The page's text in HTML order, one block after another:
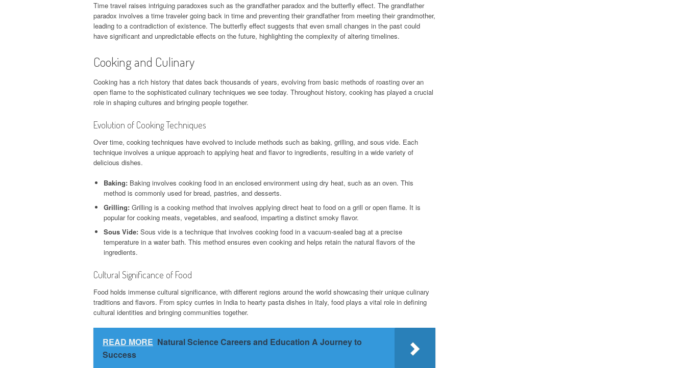
Time travel raises intriguing paradoxes such as the grandfather paradox and the butterfly effect. The grandfather
paradox involves a time traveler going back in time and preventing their grandfather from meeting their grandmother,
leading to a contradiction of existence. The butterfly effect suggests that even small changes in the past could
have significant and unpredictable effects on the future, highlighting the complexity of altering timelines.
Cooking and Culinary
Cooking has a rich history that dates back thousands of years, evolving from basic methods of roasting over an
open flame to the sophisticated culinary techniques we see today. Throughout history, cooking has played a crucial
role in shaping cultures and bringing people together.
Evolution of Cooking Techniques
Over time, cooking techniques have evolved to include methods such as baking, grilling, and sous vide. Each
technique involves a unique approach to applying heat and flavor to ingredients, resulting in a wide variety of
delicious dishes.
Baking: Baking involves cooking food in an enclosed environment using dry heat, such as an oven. This
method is commonly used for bread, pastries, and desserts.
Grilling: Grilling is a cooking method that involves applying direct heat to food on a grill or open flame. It is
popular for cooking meats, vegetables, and seafood, imparting a distinct smoky flavor.
Sous Vide: Sous vide is a technique that involves cooking food in a vacuum-sealed bag at a precise
temperature in a water bath. This method ensures even cooking and helps retain the natural flavors of the
ingredients.
Cultural Significance of Food
Food holds immense cultural significance, with different regions around the world showcasing their unique culinary
traditions and flavors. From spicy curries in India to hearty pasta dishes in Italy, food plays a vital role in defining
cultural identities and bringing communities together.
READ MORE Natural Science Careers and Education A Journey to
Success